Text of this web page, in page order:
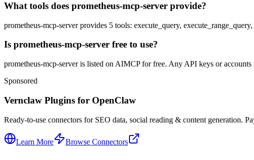
What tools does prometheus-mcp-server provide?
prometheus-mcp-server provides 5 tools: execute_query,
Is prometheus-mcp-server free to use?
prometheus-mcp-server is listed on AIMCP for free. Any API keys or
Sponsored
Vernclaw Plugins for OpenClaw
Ready-to-use connectors for SEO data, social reading & content generation.
Learn More Browse Connectors